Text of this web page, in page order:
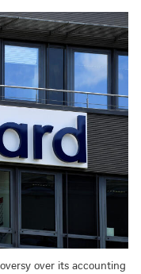
over its accounting